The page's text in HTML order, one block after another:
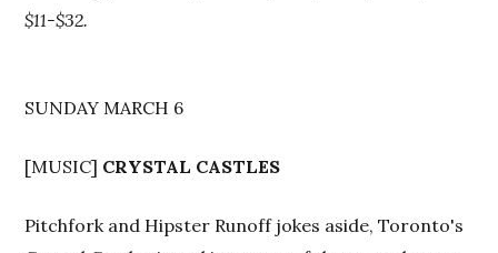
$11-$32.
SUNDAY MARCH 6
[MUSIC] CRYSTAL CASTLES
Pitchfork and Hipster Runoff jokes aside, Toronto's